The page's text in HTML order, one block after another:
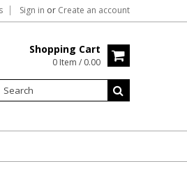
Sign in or Create an account
Shopping Cart
0 Item / 0.00